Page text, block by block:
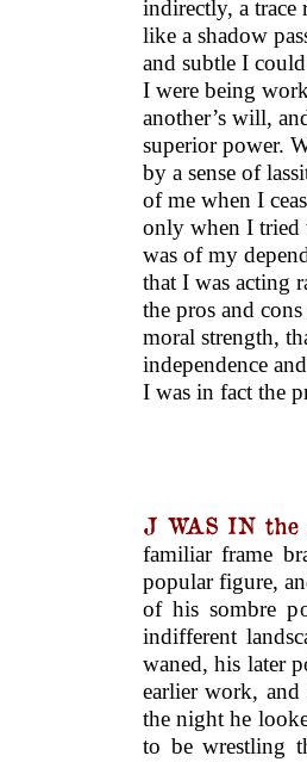
indirectly, a trace
like a shadow
and subtle I
I were being
another’s will,
superior power.
by a sense of
of me when I
only when I tried
was of my
that I was acting
the pros and
moral strength,
independence
I was in fact the
J WAS IN the
familiar frame
popular figure,
of his sombre
indifferent
waned, his later
earlier work,
the night he
to be wrestling